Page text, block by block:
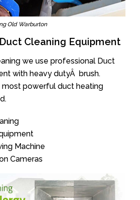
Old Warburton
Cleaning Equipment
we use professional Duct
with heavy dutyÂ brush.
most powerful duct heating
Machine
Cameras